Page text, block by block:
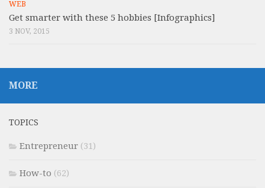
WEB
Get smarter with these 5 hobbies [Infographics]
3 NOV, 2015
MORE
TOPICS
Entrepreneur (31)
How-to (62)